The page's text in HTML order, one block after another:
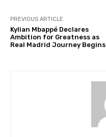
PREVIOUS ARTICLE
Kylian Mbappé Declares
Ambition for Greatness as
Real Madrid Journey Begins